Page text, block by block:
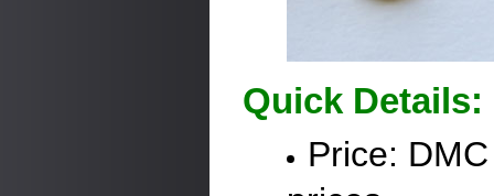
Quick Details:
Price: DMC